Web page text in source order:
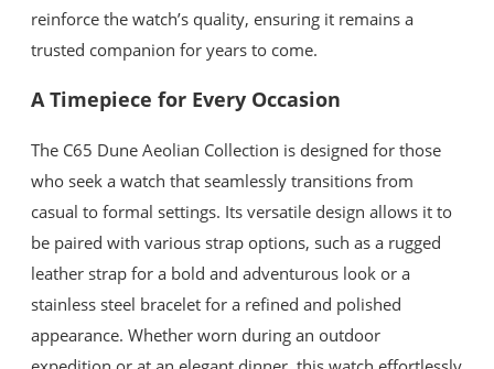
reinforce the watch’s quality, ensuring it remains a
trusted companion for years to come.
A Timepiece for Every Occasion
The C65 Dune Aeolian Collection is designed for those
who seek a watch that seamlessly transitions from
casual to formal settings. Its versatile design allows it to
be paired with various strap options, such as a rugged
leather strap for a bold and adventurous look or a
stainless steel bracelet for a refined and polished
appearance. Whether worn during an outdoor